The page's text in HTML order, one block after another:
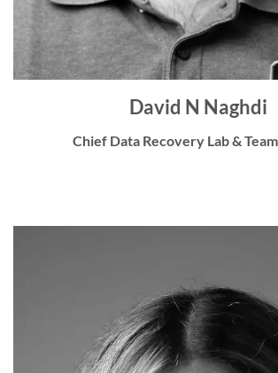
David N Naghdi
Chief Data Recovery Lab &